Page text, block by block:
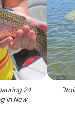
24
in New
"